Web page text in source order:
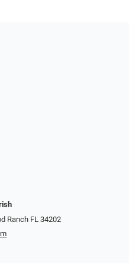
Ranch FL 34202